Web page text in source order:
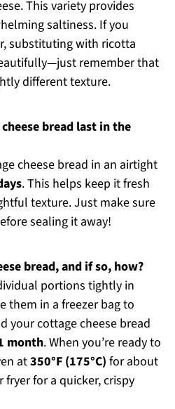
This variety provides
saltiness. If you
substituting with ricotta
remember that
different texture.
bread last in the
cheese bread in an airtight
. This helps keep it fresh
texture. Just make sure
sealing it away!
bread, and if so, how?
portions tightly in
them in a freezer bag to
your cottage cheese bread
month. When you’re ready to
at350°F (175°C) for about
fryer for a quicker, crispy